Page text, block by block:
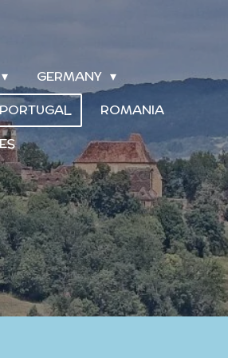
GERMANY
PORTUGAL
ROMANIA